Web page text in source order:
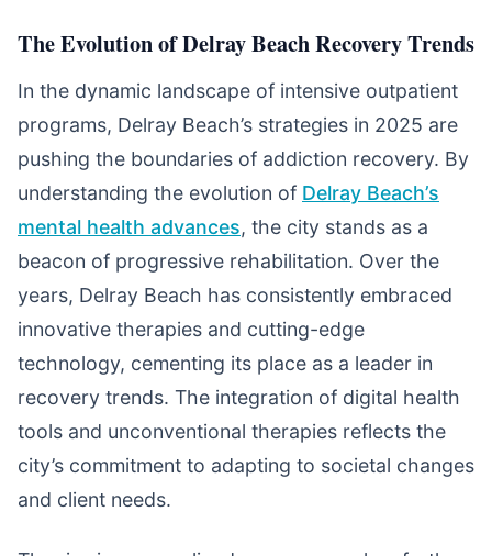
The Evolution of Delray Beach Recovery Trends
In the dynamic landscape of intensive outpatient
programs, Delray Beach’s strategies in 2025 are
pushing the boundaries of addiction recovery. By
understanding the evolution of Delray Beach’s
mental health advances, the city stands as a
beacon of progressive rehabilitation. Over the
years, Delray Beach has consistently embraced
innovative therapies and cutting-edge
technology, cementing its place as a leader in
recovery trends. The integration of digital health
tools and unconventional therapies reflects the
city’s commitment to adapting to societal changes
and client needs.